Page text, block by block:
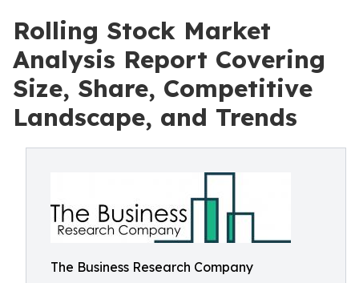
Rolling Stock Market
Analysis Report Covering
Size, Share, Competitive
Landscape, and Trends
The Business Research Company